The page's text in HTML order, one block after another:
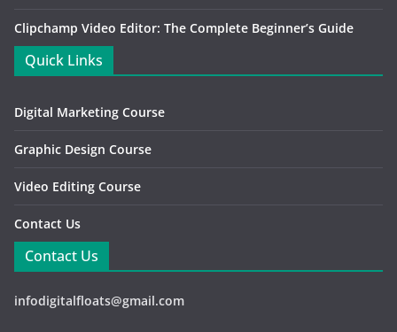
Clipchamp Video Editor: The Complete Beginner’s Guide
Quick Links
Digital Marketing Course
Graphic Design Course
Video Editing Course
Contact Us
Contact Us
infodigitalfloats@gmail.com